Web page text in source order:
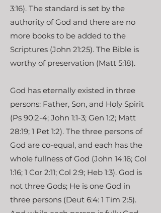
3:16). The standard is set by the
authority of God and there are no
more books to be added to the
Scriptures (John 21:25). The Bible is
worthy of preservation (Matt 5:18).
God has eternally existed in three
persons: Father, Son, and Holy Spirit
(Ps 90:2-4; John 1:1-3; Gen 1:2; Matt
28:19; 1 Pet 1:2). The three persons of
God are co-equal, and each has the
whole fullness of God (John 14:16; Col
1:16; 1 Cor 2:11; Col 2:9; Heb 1:3). God is
not three Gods; He is one God in
three persons (Deut 6:4: 1 Tim 2:5).